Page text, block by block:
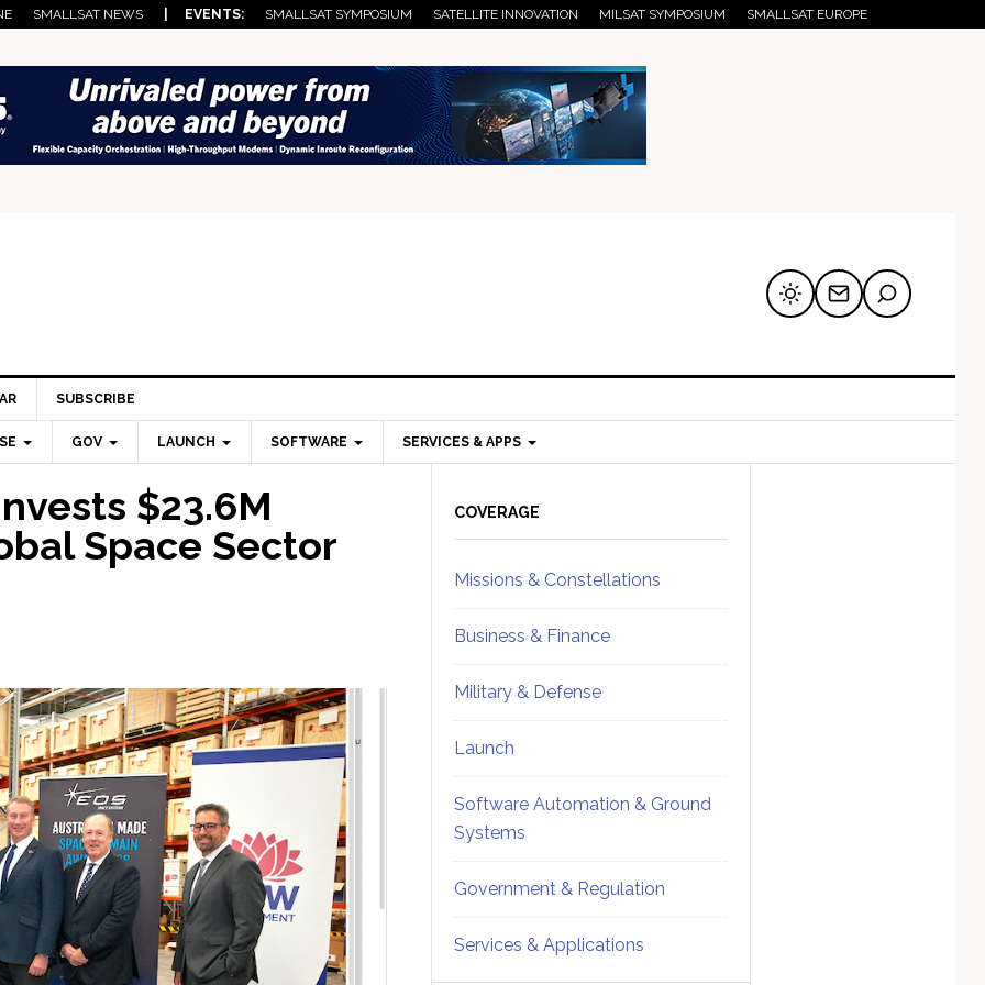
SMALLSAT NEWS | EVENTS: SMALLSAT SYMPOSIUM SATELLITE INNOVATION MILSAT SYMPOSIUM SMALLSAT EUROPE
SUBSCRIBE
GOV LAUNCH SOFTWARE SERVICES & APPS
$23.6M
Space Sector
Sidebar
COVERAGE
Missions & Constellations
Business & Finance
Military & Defense
Launch
Software Automation & Ground
Systems
Government & Regulation
Services & Applications